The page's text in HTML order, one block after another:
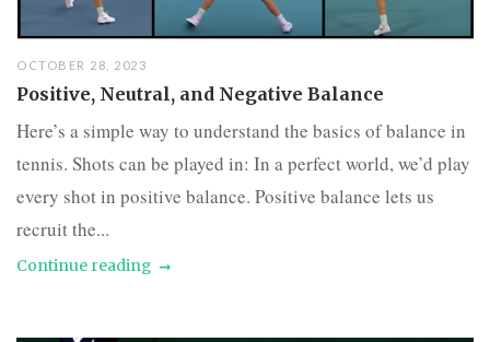
OCTOBER 28, 2023
Positive, Neutral, and Negative Balance
Here’s a simple way to understand the basics of balance in
tennis. Shots can be played in: In a perfect world, we’d play
every shot in positive balance. Positive balance lets us
recruit the...
Continue reading